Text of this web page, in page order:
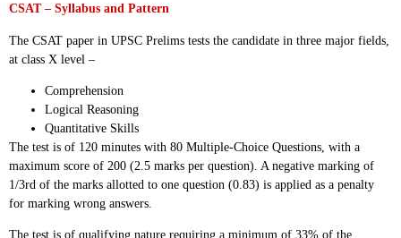
CSAT – Syllabus and Pattern
The CSAT paper in UPSC Prelims tests the candidate in three major fields,
at class X level –
Comprehension
Logical Reasoning
Quantitative Skills
The test is of 120 minutes with 80 Multiple-Choice Questions, with a
maximum score of 200 (2.5 marks per question). A negative marking of
1/3rd of the marks allotted to one question (0.83) is applied as a penalty
for marking wrong answers.
The test is of qualifying nature requiring a minimum of 33% of the